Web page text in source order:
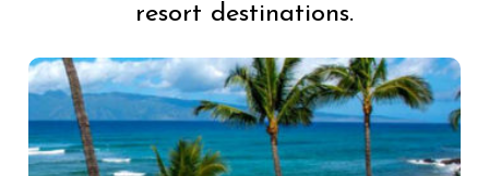
resort destinations.